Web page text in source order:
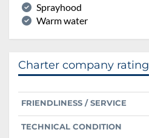
Sprayhood
Warm water
Charter company rating
FRIENDLINESS / SERVICE
TECHNICAL CONDITION